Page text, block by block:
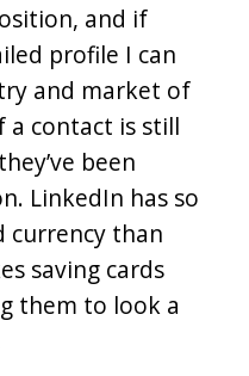
and if
profile I can
and market of
a contact is still
been
LinkedIn has so
currency than
saving cards
them to look a